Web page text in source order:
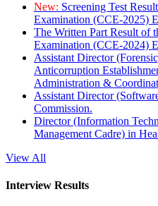
New: Screening Test
Examination (CCE-2025)
The Written Part Result of
Examination (CCE-2024)
Assistant Director
Anticorruption
Administration &
Assistant Director
Commission.
Director (Information
Management Cadre) in
View All
Interview Results